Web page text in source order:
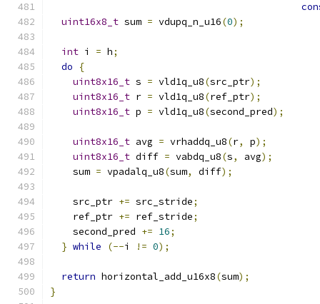
uint16x8_t sum = vdupq_n_u16(0);
int i = h;
do
{
uint8x16_t s = vld1q_u8(src_ptr);
uint8x16_t r = vld1q_u8(ref_ptr);
uint8x16_t p = vld1q_u8(second_pred);
uint8x16_t avg = vrhaddq_u8(r, p);
uint8x16_t diff = vabdq_u8(s, avg);
    sum
= vpadalq_u8(sum, diff);
    src_ptr
+= src_stride;
    ref_ptr
+= ref_stride;
    second_pred
+= 16;
} while (--i != 0);
return horizontal_add_u16x8(sum);
}